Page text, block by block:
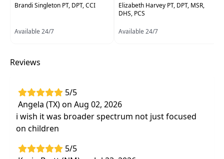
Language Pathologists
course to be attended at a physical location
Highlights
neuroplasticity to development of the
pediatric brain, behaviors, and functional
skills
Clinical reasoning and evidence-based
interventions
Brandi Singleton PT, DPT, CCI
Available 24/7
Elizabeth Harvey PT, DPT, MSR,
DHS, PCS
Available 24/7
Reviews
5/5
Angela (TX) on Aug 02, 2026
i wish it was broader spectrum not just focused
on children
5/5